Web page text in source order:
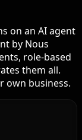
on an AI agent
by Nous
role-based
them all.
own business.